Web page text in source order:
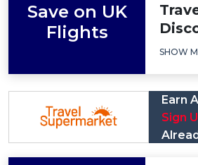
Save on UK
Flights
SHOW
Earn
Sign